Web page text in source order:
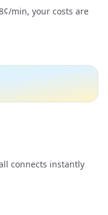
min, your costs are
connects instantly